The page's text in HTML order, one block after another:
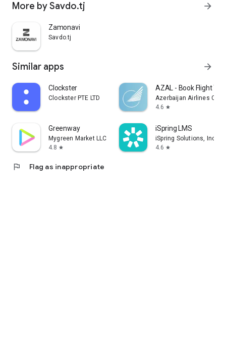
More by Savdo.tj arrow_forward
Zamonavi
Savdo.tj
Similar apps arrow_forward
Clockster
Clockster PTE LTD
AZAL - Book Flight
Azerbaijan Airlines
4.6 star
Greenway
Mygreen Market LLC
4.8 star
iSpring LMS
iSpring Solutions, Inc.
4.6 star
flag Flag as inappropriate